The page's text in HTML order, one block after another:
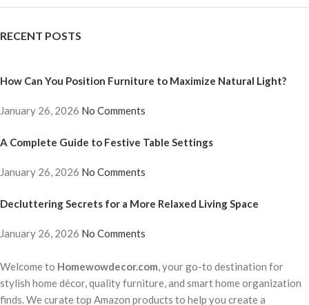
RECENT POSTS
How Can You Position Furniture to Maximize Natural Light?
January 26, 2026 No Comments
A Complete Guide to Festive Table Settings
January 26, 2026 No Comments
Decluttering Secrets for a More Relaxed Living Space
January 26, 2026 No Comments
Welcome to Homewowdecor.com, your go-to destination for
stylish home décor, quality furniture, and smart home organization
finds. We curate top Amazon products to help you create a